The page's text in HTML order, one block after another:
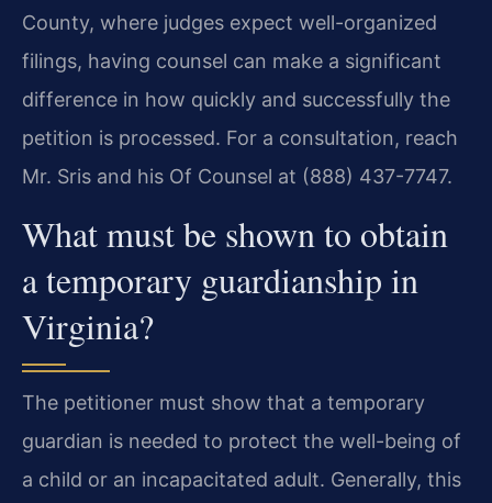
County, where judges expect well-organized
filings, having counsel can make a significant
difference in how quickly and successfully the
petition is processed. For a consultation, reach
Mr. Sris and his Of Counsel at (888) 437-7747.
What must be shown to obtain
a temporary guardianship in
Virginia?
The petitioner must show that a temporary
guardian is needed to protect the well-being of
a child or an incapacitated adult. Generally, this